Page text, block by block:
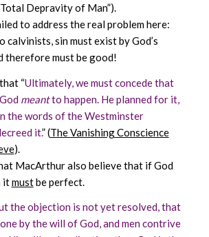
Total Depravity of Man”).
to address the real problem here:
calvinists, sin must exist by God’s
therefore must be good!
“Ultimately, we must concede that
meantto happen. He planned for it,
the words of the Westminster
it.” (The Vanishing Conscience
).
MacArthur also believe that if God
itmustbe perfect.
the objection is not yet resolved, that
by the will of God, and men contrive